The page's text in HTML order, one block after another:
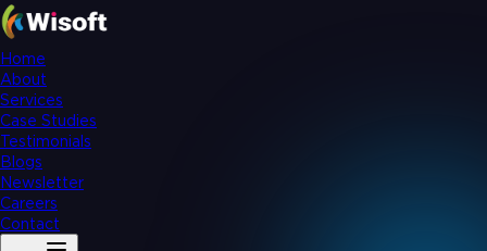
Home
About
Services
Case Studies
Testimonials
Blogs
Newsletter
Careers
Contact